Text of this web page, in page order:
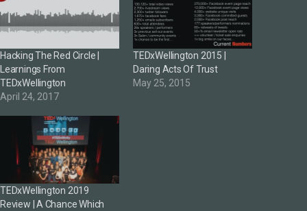
Hacking The Red Circle |
Learnings From
TEDxWellington
April 24, 2017
TEDxWellington 2015 |
Daring Acts Of Trust
May 25, 2015
TEDxWellington 2019
Review | A Chance Which